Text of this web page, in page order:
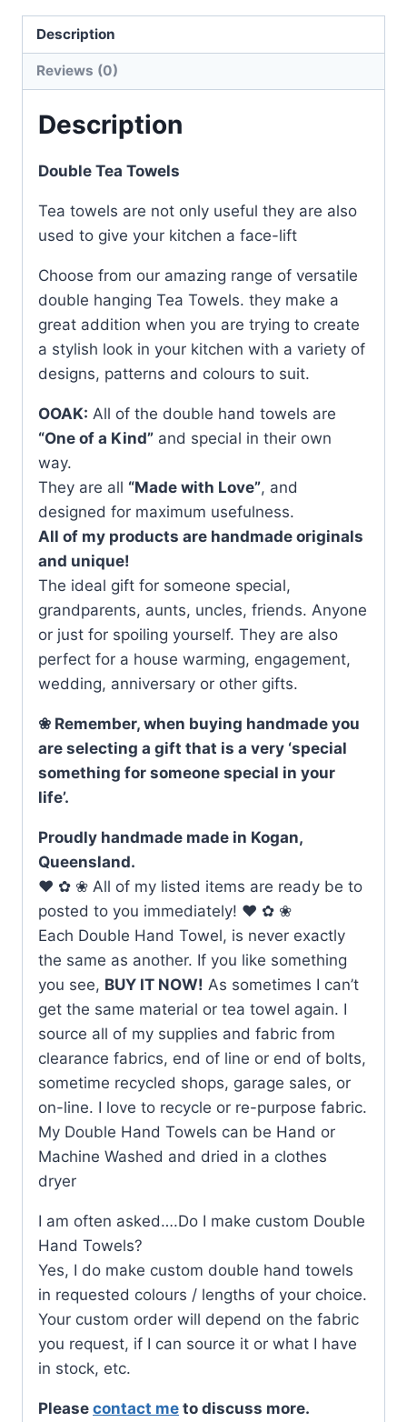
Description
Reviews (0)
Description
Double Tea Towels
Tea towels are not only useful they are also
used to give your kitchen a face-lift
Choose from our amazing range of versatile
double hanging Tea Towels. they make a
great addition when you are trying to create
a stylish look in your kitchen with a variety of
designs, patterns and colours to suit.
OOAK: All of the double hand towels are
“One of a Kind” and special in their own
way.
They are all “Made with Love”, and
designed for maximum usefulness.
All of my products are handmade originals
and unique!
The ideal gift for someone special,
grandparents, aunts, uncles, friends. Anyone
or just for spoiling yourself. They are also
perfect for a house warming, engagement,
wedding, anniversary or other gifts.
❀ Remember, when buying handmade you
are selecting a gift that is a very ‘special
something for someone special in your
life’.
Proudly handmade made in Kogan,
Queensland.
♥ ✿ ❀ All of my listed items are ready be to
posted to you immediately! ♥ ✿ ❀
Each Double Hand Towel, is never exactly
the same as another. If you like something
you see, BUY IT NOW! As sometimes I can’t
get the same material or tea towel again. I
source all of my supplies and fabric from
clearance fabrics, end of line or end of bolts,
sometime recycled shops, garage sales, or
on-line. I love to recycle or re-purpose fabric.
My Double Hand Towels can be Hand or
Machine Washed and dried in a clothes
dryer
I am often asked….Do I make custom Double
Hand Towels?
Yes, I do make custom double hand towels
in requested colours / lengths of your choice.
Your custom order will depend on the fabric
you request, if I can source it or what I have
in stock, etc.
Please contact me to discuss more.